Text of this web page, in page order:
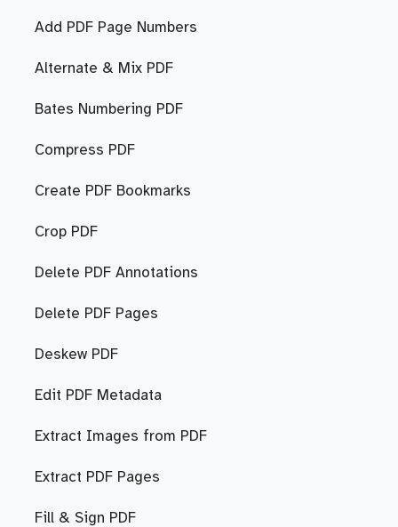
Add PDF Page Numbers
Alternate & Mix PDF
Bates Numbering PDF
Compress PDF
Create PDF Bookmarks
Crop PDF
Delete PDF Annotations
Delete PDF Pages
Deskew PDF
Edit PDF Metadata
Extract Images from PDF
Extract PDF Pages
Fill & Sign PDF